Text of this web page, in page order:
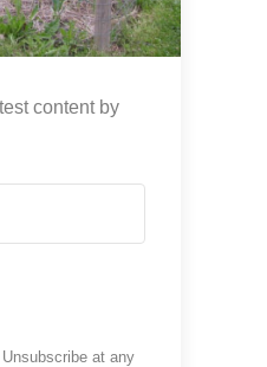
content by
at any